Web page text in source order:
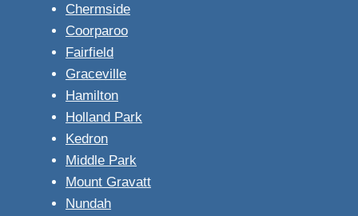
Chermside
Coorparoo
Fairfield
Graceville
Hamilton
Holland Park
Kedron
Middle Park
Mount Gravatt
Nundah